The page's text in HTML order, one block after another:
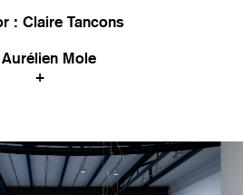
: Claire Tancons
Mole
+